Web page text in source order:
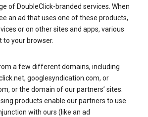
of DoubleClick-branded services. When
an ad that uses one of these products,
or on other sites and apps, various
to your browser.
a few different domains, including
googlesyndication.com, or
or the domain of our partners’ sites.
products enable our partners to use
with ours (like an ad